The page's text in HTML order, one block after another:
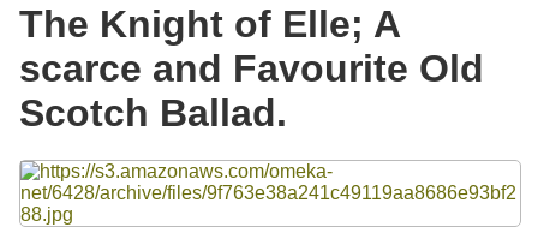
Items
Search Chapbooks
Search Woodcuts
The Knight of Elle; A
scarce and Favourite Old
Scotch Ballad.
Files